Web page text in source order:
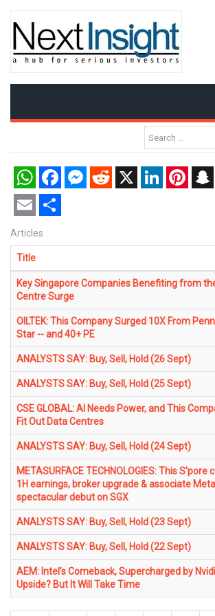
WhatsAppFacebookMessenger
RedditX LinkedInPinterest
Email Share
Articles
Title
Key Singapore Companies Benefiting from
Centre Surge
OILTEK: This Company Surged 10X From
Star -- and 40+ PE
ANALYSTS SAY: Buy, Sell, Hold (26 Sept)
ANALYSTS SAY: Buy, Sell, Hold (25 Sept)
CSE GLOBAL: AI Needs Power, and This
Fit Out Data Centres
ANALYSTS SAY: Buy, Sell, Hold (24 Sept)
METASURFACE TECHNOLOGIES: This
1H earnings, broker upgrade & associate
spectacular debut on SGX
ANALYSTS SAY: Buy, Sell, Hold (23 Sept)
ANALYSTS SAY: Buy, Sell, Hold (22 Sept)
AEM: Intel’s Comeback, Supercharged by
Upside? But It Will Take Time